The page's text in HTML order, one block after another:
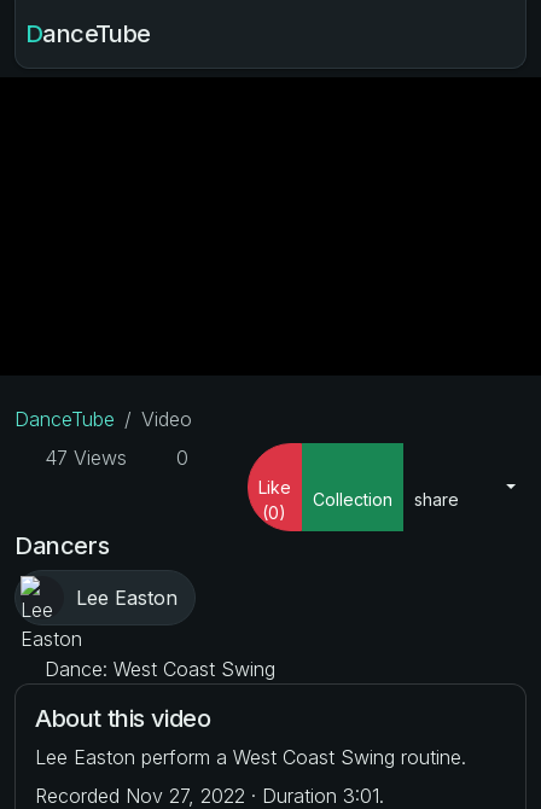
DanceTube
DanceTube
Video
47 Views
0
Like
(0)
Collection share
Dancers
Lee Easton
Dance: West Coast Swing
About this video
Lee Easton perform a West Coast Swing routine.
Recorded Nov 27, 2022 · Duration 3:01.